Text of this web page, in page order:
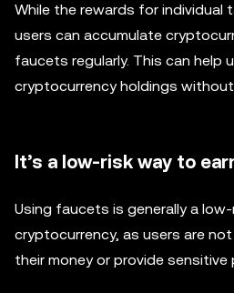
While the rewards for individual
users can accumulate
faucets regularly. This can help
cryptocurrency holdings
It’s a low-risk way to
Using faucets is generally a
cryptocurrency, as users are
their money or provide sensitive